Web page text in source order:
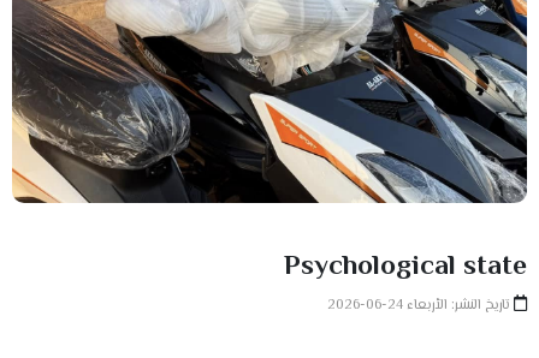
Psychological state
تاريخ النشر: الأربعاء 24-06-2026